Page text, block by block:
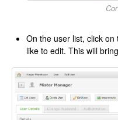
On the user list, click
like to edit. This will